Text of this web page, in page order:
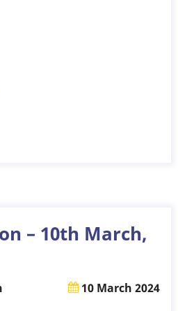
– 10th March,
10 March 2024